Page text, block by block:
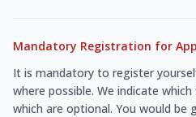
Mandatory Registration for
It is mandatory to register
where possible. We indicate
which are optional. You would